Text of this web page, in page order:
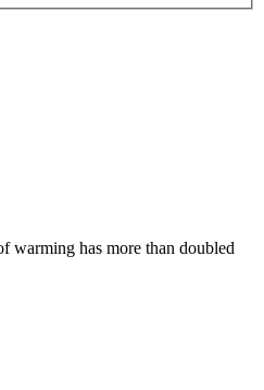
warming has more than doubled